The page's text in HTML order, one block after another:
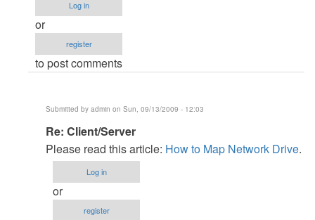
by
Anonymous
verified)
Log in
or
register
to post comments
Submitted by admin on Sun, 09/13/2009 - 12:03
In
reply
to
Re:Client/Server
by
Anonymous
Re: Client/Server
Please read this article: How to Map Network Drive.
Log in
or
register